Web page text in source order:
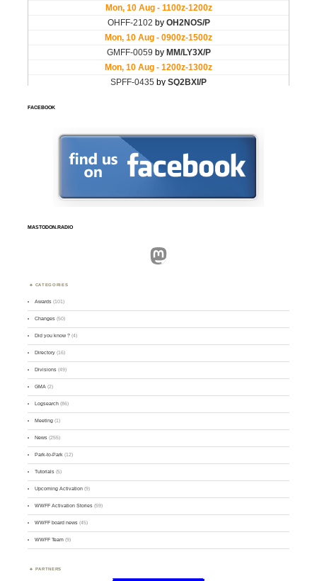
FACEBOOK
MASTODON.RADIO
Mastodon
CATEGORIES
Awards (101)
Changes (50)
Did you know ? (4)
Directory (16)
Divisions (49)
GMA (2)
Logsearch (86)
Meeting (1)
News (255)
Park-to-Park (12)
Tutorials (5)
Upcoming Activation (9)
WWFF Activation Stories (59)
WWFF board news (45)
WWFF Team (9)
PARTNERS